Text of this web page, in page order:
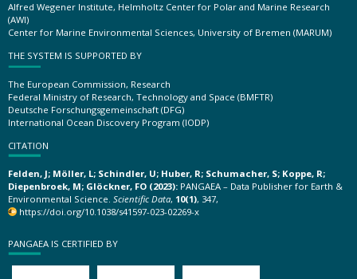
Alfred Wegener Institute, Helmholtz Center for Polar and Marine Research
(AWI)
Center for Marine Environmental Sciences, University of Bremen (MARUM)
THE SYSTEM IS SUPPORTED BY
The European Commission, Research
Federal Ministry of Research, Technology and Space (BMFTR)
Deutsche Forschungsgemeinschaft (DFG)
International Ocean Discovery Program (IODP)
CITATION
Felden, J; Möller, L; Schindler, U; Huber, R; Schumacher, S; Koppe, R;
Diepenbroek, M; Glöckner, FO (2023): PANGAEA – Data Publisher for Earth &
Environmental Science. Scientific Data, 10(1), 347,
https://doi.org/10.1038/s41597-023-02269-x
PANGAEA IS CERTIFIED BY